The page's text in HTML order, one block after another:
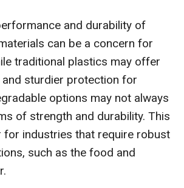
and durability of
can be a concern for
traditional plastics may offer
sturdier protection for
options may not always
of strength and durability. This
for industries that require robust
such as the food and